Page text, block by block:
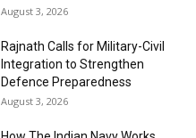
August 3, 2026
Rajnath Calls for Military-Civil
Integration to Strengthen
Defence Preparedness
August 3, 2026